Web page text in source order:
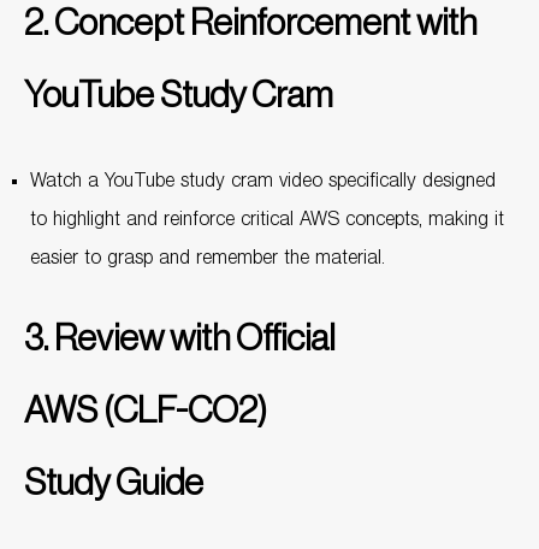
2. Concept Reinforcement with
YouTube Study Cram
Watch a YouTube study cram video specifically designed
to highlight and reinforce critical AWS concepts, making it
easier to grasp and remember the material.
3. Review with Official
AWS (CLF-CO2)
Study Guide